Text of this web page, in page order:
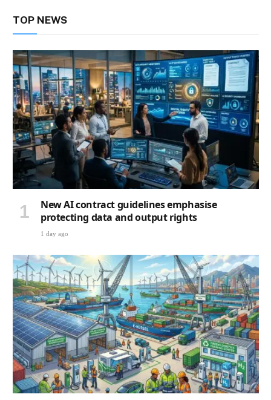
TOP NEWS
New AI contract guidelines emphasise
protecting data and output rights
1 day ago